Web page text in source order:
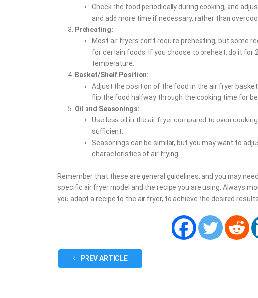
Check the food periodically during cooking, and
and add more time if necessary, rather than
Preheating:
Most air fryers don’t require preheating, but some
for certain foods. If you choose to preheat, do it for
temperature.
Basket/Shelf Position:
Adjust the position of the food in the air fryer
flip the food halfway through the cooking time for
Oil and Seasonings:
Use less oil in the air fryer compared to oven
sufficient.
Seasonings can be similar, but you may want to
characteristics of air frying.
Remember that these are general guidelines, and you may
specific air fryer model and the recipe you are using. Always
you adapt a recipe to the air fryer, to achieve the desired results.
PREV ARTICLE